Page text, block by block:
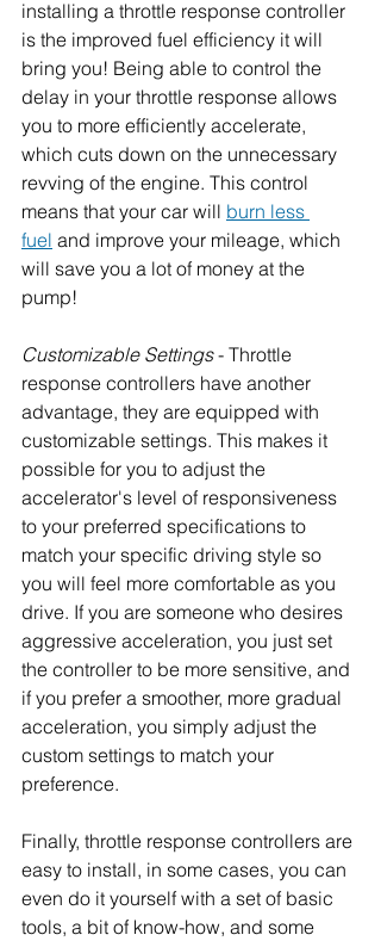
installing a throttle response controller
is the improved fuel efficiency it will
bring you! Being able to control the
delay in your throttle response allows
you to more efficiently accelerate,
which cuts down on the unnecessary
revving of the engine. This control
means that your car will burn less
fuel and improve your mileage, which
will save you a lot of money at the
pump!
Customizable Settings - Throttle
response controllers have another
advantage, they are equipped with
customizable settings. This makes it
possible for you to adjust the
accelerator's level of responsiveness
to your preferred specifications to
match your specific driving style so
you will feel more comfortable as you
drive. If you are someone who desires
aggressive acceleration, you just set
the controller to be more sensitive, and
if you prefer a smoother, more gradual
acceleration, you simply adjust the
custom settings to match your
preference.
Finally, throttle response controllers are
easy to install, in some cases, you can
even do it yourself with a set of basic
tools, a bit of know-how, and some